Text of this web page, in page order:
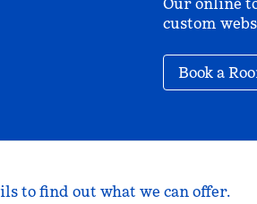
Our online
custom
Book a
to find out what we can offer.